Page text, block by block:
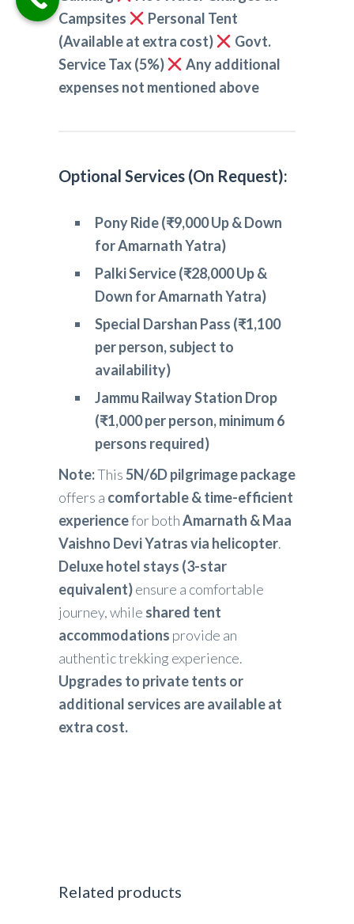
Campsites
Personal Tent
(Available at extra cost)
Govt.
Service Tax (5%)
Any additional
expenses not mentioned above
Optional Services (On Request):
Pony Ride (₹9,000 Up & Down
for Amarnath Yatra)
Palki Service (₹28,000 Up &
Down for Amarnath Yatra)
Special Darshan Pass (₹1,100
per person, subject to
availability)
Jammu Railway Station Drop
(₹1,000 per person, minimum 6
persons required)
Note:This5N/6D pilgrimage package
offers a comfortable & time-efficient
experiencefor bothAmarnath & Maa
Vaishno Devi Yatras via helicopter.
Deluxe hotel stays (3-star
equivalent)ensure a comfortable
journey, while shared tent
accommodations provide an
authentic trekking experience.
Upgrades to private tents or
additional services are available at
extra cost.
Related products